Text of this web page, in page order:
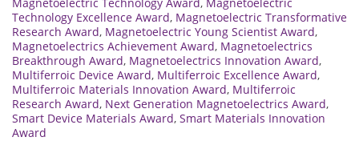
Technology Excellence Award, Magnetoelectric Transformative
Research Award, Magnetoelectric Young Scientist Award,
Magnetoelectrics Achievement Award, Magnetoelectrics
Breakthrough Award, Magnetoelectrics Innovation Award,
Multiferroic Device Award, Multiferroic Excellence Award,
Multiferroic Materials Innovation Award, Multiferroic
Research Award, Next Generation Magnetoelectrics Award,
Smart Device Materials Award, Smart Materials Innovation
Award